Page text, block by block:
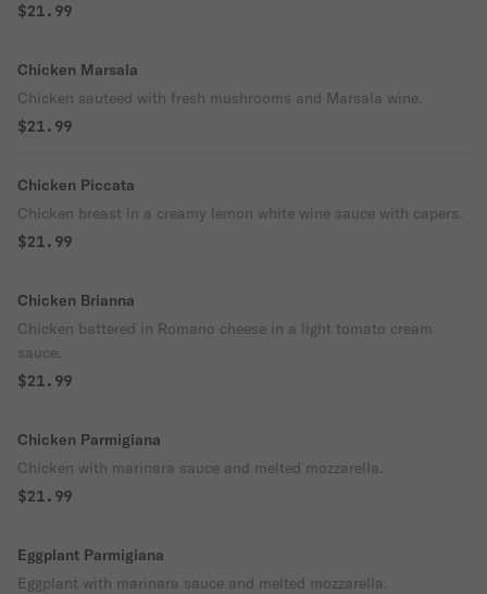
$21.99
Chicken Marsala
Chicken sauteed with fresh mushrooms and Marsala wine.
$21.99
Chicken Piccata
Chicken breast in a creamy lemon white wine sauce with capers.
$21.99
Chicken Brianna
Chicken battered in Romano cheese in a light tomato cream
sauce.
$21.99
Chicken Parmigiana
Chicken with marinara sauce and melted mozzarella.
$21.99
Eggplant Parmigiana
Eggplant with marinara sauce and melted mozzarella.